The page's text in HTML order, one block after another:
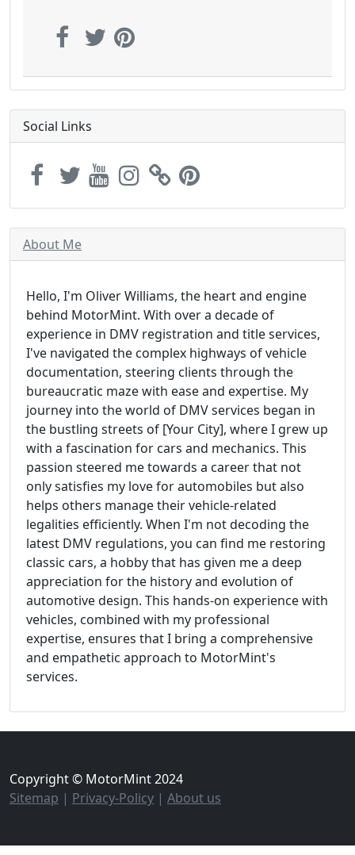
Social Links
About Me
Hello, I'm Oliver Williams, the heart and engine
behind MotorMint. With over a decade of
experience in DMV registration and title services,
I've navigated the complex highways of vehicle
documentation, steering clients through the
bureaucratic maze with ease and expertise. My
journey into the world of DMV services began in
the bustling streets of [Your City], where I grew up
with a fascination for cars and mechanics. This
passion steered me towards a career that not
only satisfies my love for automobiles but also
helps others manage their vehicle-related
legalities efficiently. When I'm not decoding the
latest DMV regulations, you can find me restoring
classic cars, a hobby that has given me a deep
appreciation for the history and evolution of
automotive design. This hands-on experience with
vehicles, combined with my professional
expertise, ensures that I bring a comprehensive
and empathetic approach to MotorMint's
services.
Copyright © MotorMint 2024
Sitemap | Privacy-Policy | About us